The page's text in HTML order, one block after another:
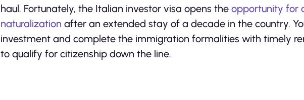
haul. Fortunately, the Italian investor visa opens the opportunity for
naturalization after an extended stay of a decade in the country.
investment and complete the immigration formalities with timely
to qualify for citizenship down the line.